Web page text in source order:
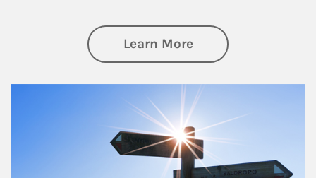
Learn Moreabout Retirement